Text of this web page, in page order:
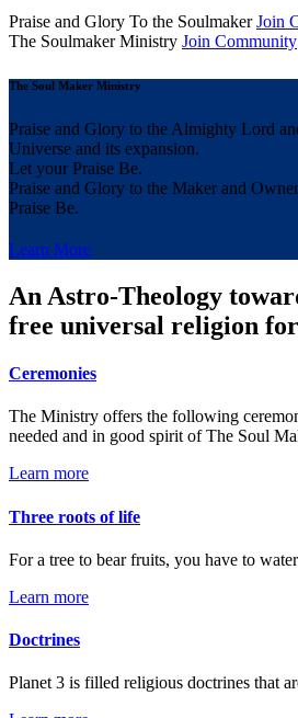
Praise and Glory To the Soulmaker Join
The Soulmaker Ministry Join Community
The Soul Maker Ministry
Praise and Glory to the Almighty Lord
Universe and its expansion.
Let your Praise Be.
Praise and Glory to the Maker and
Praise Be.
Learn More
An Astro-Theology
free universal religion
Ceremonies
The Ministry offers the following
needed and in good spirit of The Soul
Learn more
Three roots of life
For a tree to bear fruits, you have to
Learn more
Doctrines
Planet 3 is filled religious doctrines that